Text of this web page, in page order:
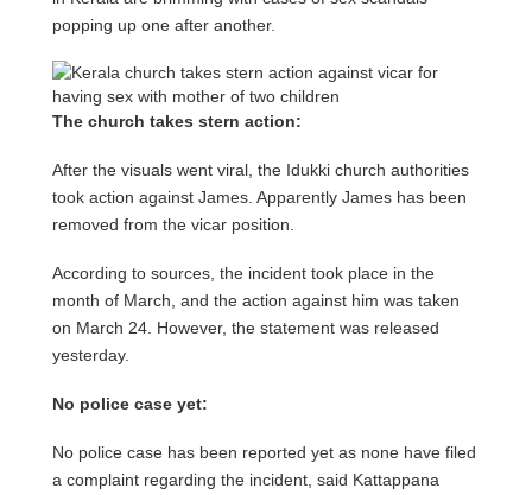
popping up one after another.
The church takes stern action:
After the visuals went viral, the Idukki church authorities
took action against James. Apparently James has been
removed from the vicar position.
According to sources, the incident took place in the
month of March, and the action against him was taken
on March 24. However, the statement was released
yesterday.
No police case yet:
No police case has been reported yet as none have filed
a complaint regarding the incident, said Kattappana